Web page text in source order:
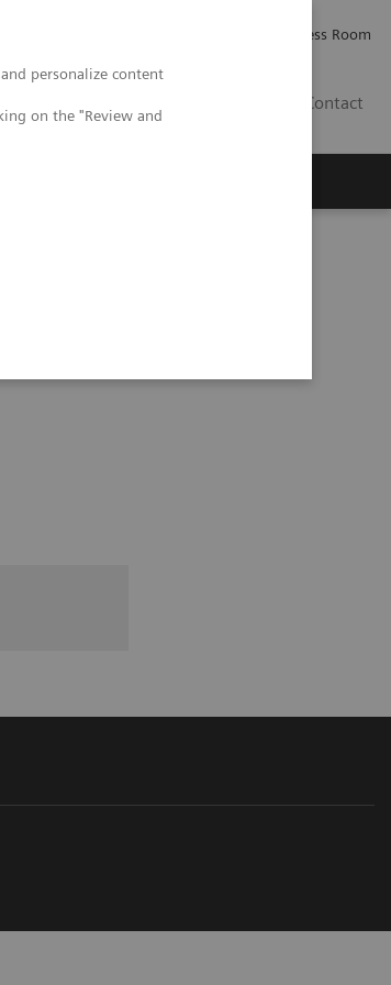
personalize content
on the "Review and
Press Room
Contact